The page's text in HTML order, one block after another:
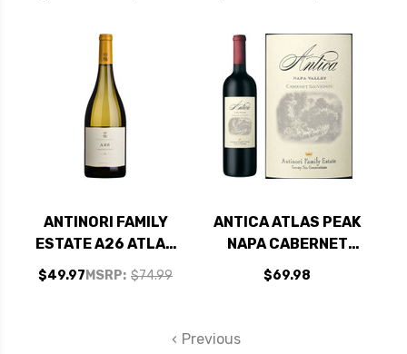
ANTINORI FAMILY
ESTATE A26 ATLAS
PEAK NAPA
CHARDONNAY 2022
MSRP: $74.99
$49.97
ANTICA ATLAS PEAK
NAPA CABERNET
2018 RATED 94-5JS
$69.98
Previous